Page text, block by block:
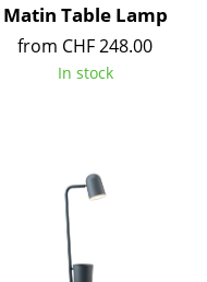
Matin Table Lamp
from CHF 248.00
In stock